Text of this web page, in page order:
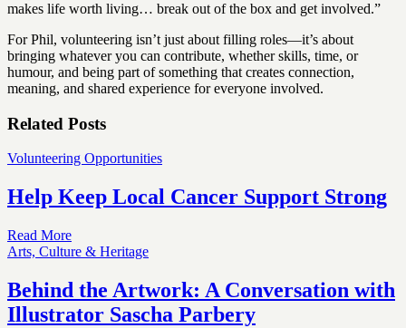
makes life worth living… break out of the box and get involved.”
For Phil, volunteering isn’t just about filling roles—it’s about
bringing whatever you can contribute, whether skills, time, or
humour, and being part of something that creates connection,
meaning, and shared experience for everyone involved.
Related Posts
Volunteering Opportunities
Help Keep Local Cancer Support Strong
Read More
Arts, Culture & Heritage
Behind the Artwork: A Conversation with
Illustrator Sascha Parbery